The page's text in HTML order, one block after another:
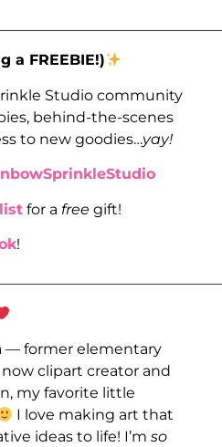
a FREEBIE!)
Studio community
behind-the-scenes
to new goodies…yay!
for a free gift!
!
— former elementary
clipart creator and
my favorite little
I love making art that
ideas to life! I’m so